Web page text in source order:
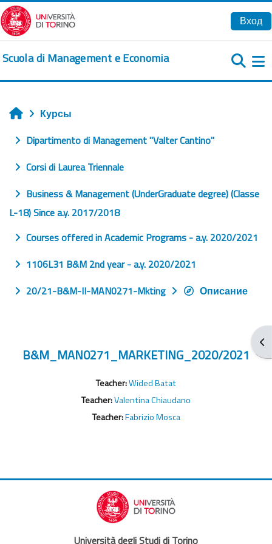
Перейти к основному содержанию
Вход
Scuola di Management e Economia
Главная
Курсы
Dipartimento di Management "Valter Cantino"
Corsi di Laurea Triennale
Business & Management (UnderGraduate degree) (Classe
L-18) Since a.y. 2017/2018
Courses offered in Academic Programs - a.y. 2020/2021
1106L31 B&M 2nd year - a.y. 2020/2021
20/21-B&M-II-MAN0271-Mkting
Описание
B&M_MAN0271_MARKETING_2020/2021
Teacher:Wided Batat
Teacher:Valentina Chiaudano
Teacher:Fabrizio Mosca
Università degli Studi di Torino